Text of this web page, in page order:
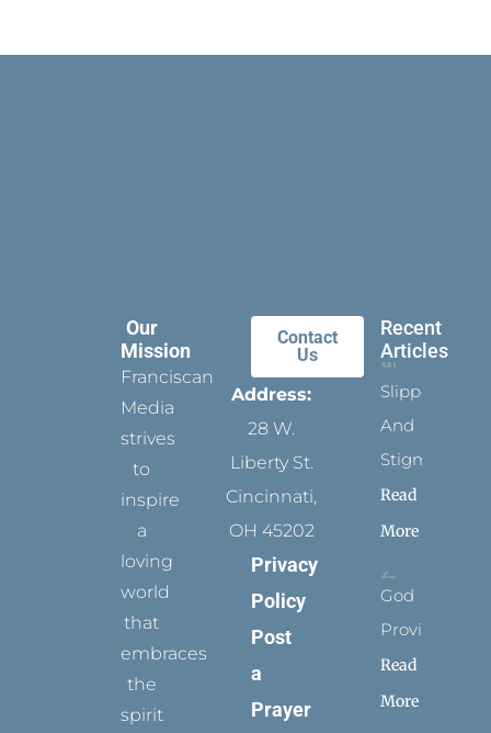
Our
Mission
Franciscan
Media
strives
to
inspire
a
loving
world
that
embraces
the
spirit
Contact
Us
Address:
28 W.
Liberty St.
Cincinnati,
OH 45202
Privacy
Policy
Post
a
Prayer
Recent
Articles
Slippers
And
Stigmata
Read
More
God
Provides
Read
More